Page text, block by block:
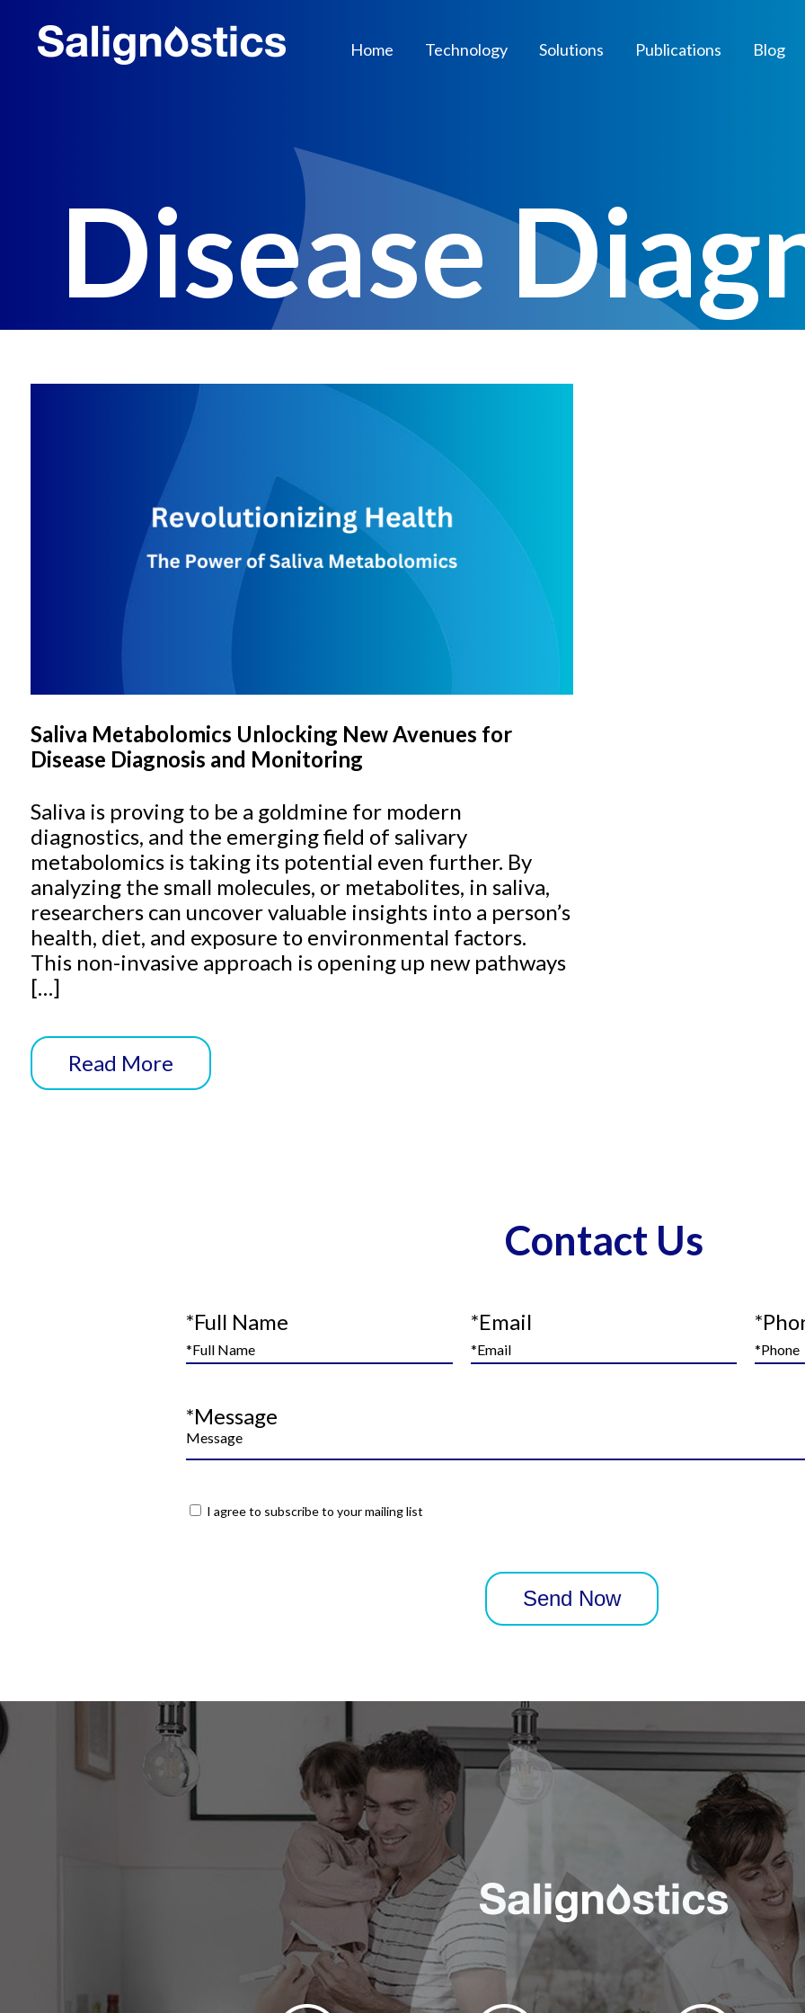
Home Technology Solutions Publications Blog
Disease
Saliva Metabolomics Unlocking New Avenues for
Disease Diagnosis and Monitoring
Saliva is proving to be a goldmine for modern
diagnostics, and the emerging field of salivary
metabolomics is taking its potential even further. By
analyzing the small molecules, or metabolites, in saliva,
researchers can uncover valuable insights into a person’s
health, diet, and exposure to environmental factors.
This non-invasive approach is opening up new pathways
[…]
Read More
Contact Us
*Full Name *Email
*Message
I agree to subscribe to your mailing list